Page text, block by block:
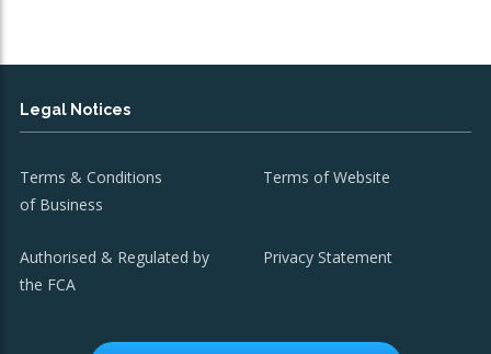
Legal Notices
Terms & Conditions
of Business
Terms of Website
Authorised & Regulated by
the FCA
Privacy Statement